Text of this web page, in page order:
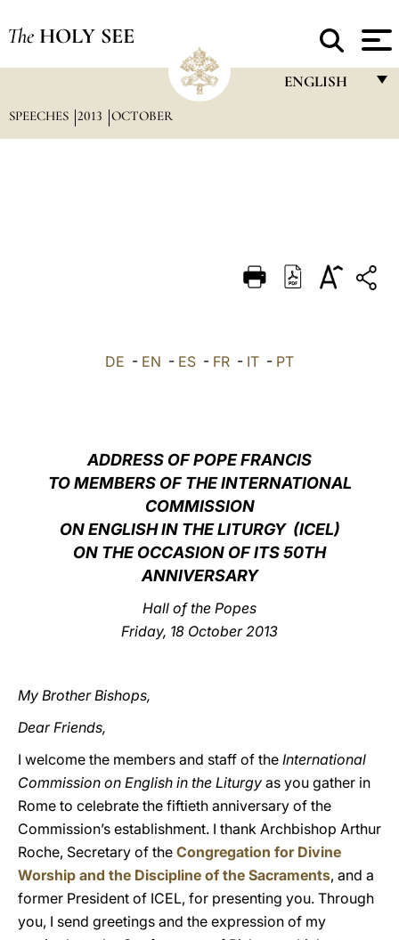
The HOLY SEE
ENGLISH
DEUTSCH
العربيّة
SPEECHES 2013 OCTOBER
DE - EN - ES - FR - IT - PT
ADDRESS OF POPE FRANCIS
TO MEMBERS OF THE INTERNATIONAL
COMMISSION
ON ENGLISH IN THE LITURGY (ICEL)
ON THE OCCASION OF ITS 50TH
ANNIVERSARY
Hall of the Popes
Friday, 18 October 2013
My Brother Bishops,
Dear Friends,
I welcome the members and staff of the International
Commission on English in the Liturgy as you gather in
Rome to celebrate the fiftieth anniversary of the
Commission’s establishment. I thank Archbishop Arthur
Roche, Secretary of the Congregation for Divine
Worship and the Discipline of the Sacraments, and a
former President of ICEL, for presenting you. Through
you, I send greetings and the expression of my